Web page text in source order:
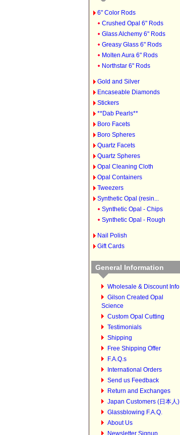
6" Color Rods
Crushed Opal 6" Rods
Glass Alchemy 6" Rods
Greasy Glass 6" Rods
Molten Aura 6" Rods
Northstar 6" Rods
Gold and Silver
Encaseable Diamonds
Stickers
**Dab Pearls**
Boro Facets
Boro Spheres
Quartz Facets
Quartz Spheres
Opal Cleaning Cloth
Opal Containers
Tweezers
Synthetic Opal (resin...
Synthetic Opal - Chips
Synthetic Opal - Rough
Nail Polish
Gift Cards
General Information
Wholesale & Discount Info
Gilson Created Opal
Science
Custom Opal Cutting
Testimonials
Shipping
Free Shipping Offer
F.A.Q.s
International Orders
Send us Feedback
Return and Exchanges
Japan Customers (日本人)
Glassblowing F.A.Q.
About Us
Newsletter Signup